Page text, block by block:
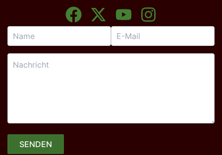
F
a
c
e
k
X
-
t
w
e
Y
o
u
t
I
n
s
t
a
SENDEN